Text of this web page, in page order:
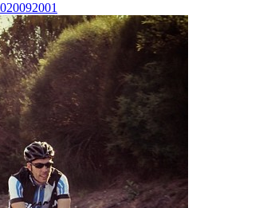
20092001